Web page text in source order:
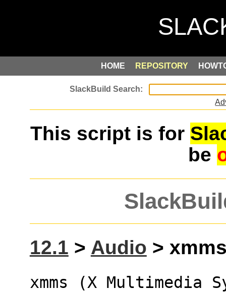
HOME REPOSITORY
This script is for
be
12.1 > Audio >
xmms (X Multimedia